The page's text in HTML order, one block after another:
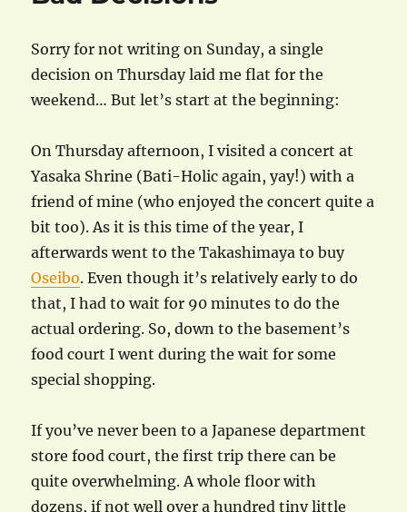
Sorry for not writing on Sunday, a single
decision on Thursday laid me flat for the
weekend… But let’s start at the beginning:
On Thursday afternoon, I visited a concert at
Yasaka Shrine (Bati-Holic again, yay!) with a
friend of mine (who enjoyed the concert quite a
bit too). As it is this time of the year, I
afterwards went to the Takashimaya to buy
Oseibo. Even though it’s relatively early to do
that, I had to wait for 90 minutes to do the
actual ordering. So, down to the basement’s
food court I went during the wait for some
special shopping.
If you’ve never been to a Japanese department
store food court, the first trip there can be
quite overwhelming. A whole floor with
dozens, if not well over a hundred tiny little